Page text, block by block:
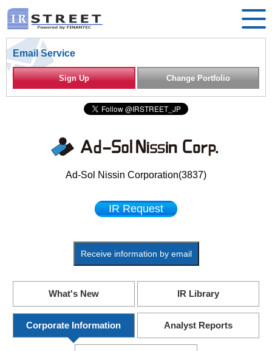
Email Service
Sign Up Change Portfolio
Ad-Sol Nissin Corporation(3837)
IR Request
Receive information by email
What's New IR Library
Corporate Information Analyst Reports